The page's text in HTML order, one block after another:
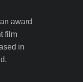
award
film
in